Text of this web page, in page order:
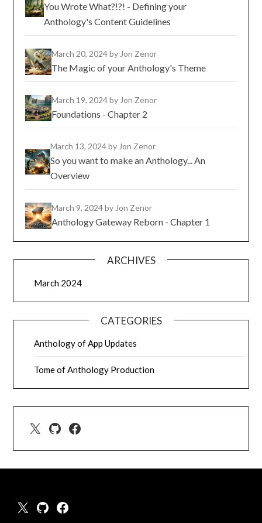
You Wrote What?!?! - Defining your
Anthology's Content Guidelines
March 20, 2024by Jon Zenor
The Magic of your Anthology's Theme
March 19, 2024by Jon Zenor
Foundations - Chapter 2
March 13, 2024by Jon Zenor
So you want to make an Anthology... An
Overview
March 9, 2024by Jon Zenor
Anthology Gateway Reborn - Chapter 1
ARCHIVES
March 2024
CATEGORIES
Anthology of App Updates
Tome of Anthology Production